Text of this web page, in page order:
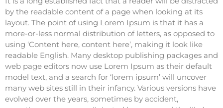
by the readable content of a page when looking at its
layout. The point of using Lorem Ipsum is that it has a
more-or-less normal distribution of letters, as opposed to
using ‘Content here, content here’, making it look like
readable English. Many desktop publishing packages and
web page editors now use Lorem Ipsum as their default
model text, and a search for ‘lorem ipsum’ will uncover
many web sites still in their infancy. Various versions have
evolved over the years, sometimes by accident,